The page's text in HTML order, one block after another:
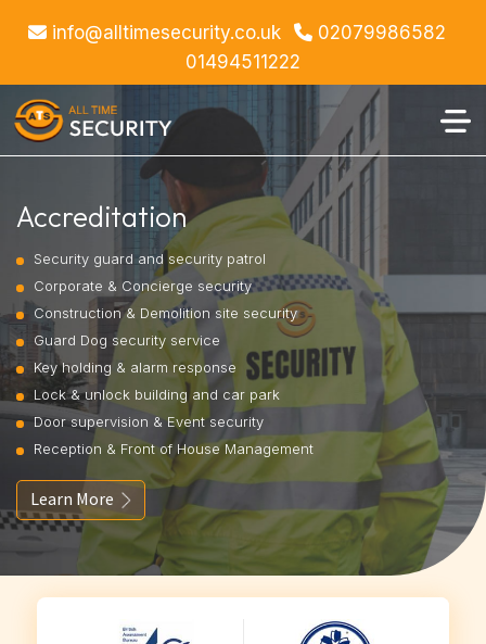
info@alltimesecurity.co.uk
02079986582
01494511222
https://www.alltimesecurity.co.uk/accreditation.php
Accreditation
Security guard and security patrol
Corporate & Concierge security
Construction & Demolition site security
Guard Dog security service
Key holding & alarm response
Lock & unlock building and car park
Door supervision & Event security
Reception & Front of House Management
Learn More